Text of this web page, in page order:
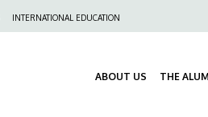
INTERNATIONAL EDUCATION
ABOUT US THE